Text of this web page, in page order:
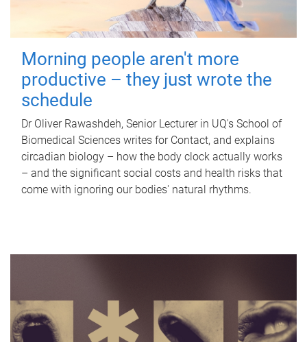
Morning people aren't more
productive – they just wrote the
schedule
Dr Oliver Rawashdeh, Senior Lecturer in UQ's School of
Biomedical Sciences writes for Contact, and explains
circadian biology – how the body clock actually works
– and the significant social costs and health risks that
come with ignoring our bodies' natural rhythms.